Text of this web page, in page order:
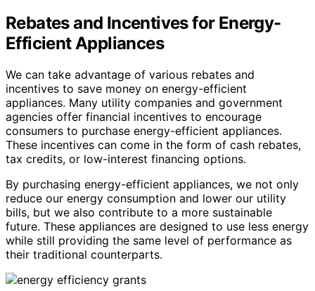
Rebates and Incentives for Energy-
Efficient Appliances
We can take advantage of various rebates and
incentives to save money on energy-efficient
appliances. Many utility companies and government
agencies offer financial incentives to encourage
consumers to purchase energy-efficient appliances.
These incentives can come in the form of cash rebates,
tax credits, or low-interest financing options.
By purchasing energy-efficient appliances, we not only
reduce our energy consumption and lower our utility
bills, but we also contribute to a more sustainable
future. These appliances are designed to use less energy
while still providing the same level of performance as
their traditional counterparts.